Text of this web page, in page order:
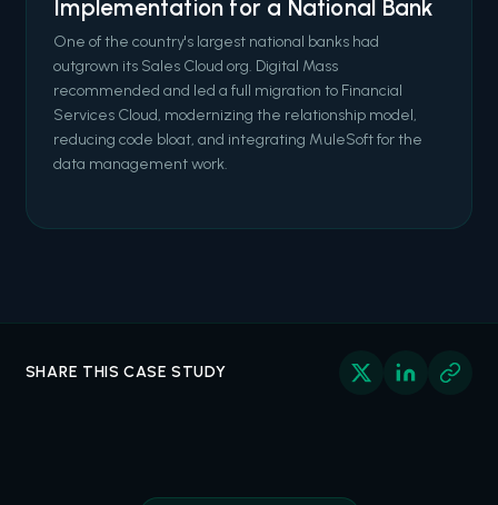
Implementation for a National Bank
One of the country's largest national banks had
outgrown its Sales Cloud org. Digital Mass
recommended and led a full migration to Financial
Services Cloud, modernizing the relationship model,
reducing code bloat, and integrating MuleSoft for the
data management work.
SHARE THIS CASE STUDY